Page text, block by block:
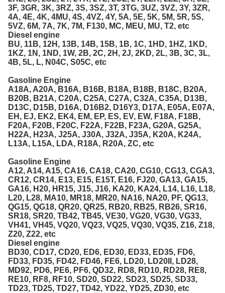
3F, 3GR, 3K, 3RZ, 3S, 3SZ, 3T, 3TG, 3UZ, 3VZ, 3Y, 3ZR,
4A, 4E, 4K, 4MU, 4S, 4VZ, 4Y, 5A, 5E, 5K, 5M, 5R, 5S,
5VZ, 6M, 7A, 7K, 7M, F130, MC, MEU, MU, T2, etc
Diesel engine
BU, 11B, 12H, 13B, 14B, 15B, 1B, 1C, 1HD, 1HZ, 1KD,
1KZ, 1N, 1ND, 1W, 2B, 2C, 2H, 2J, 2KD, 2L, 3B, 3C, 3L,
4B, 5L, L, N04C, S05C, etc
Gasoline Engine
A18A, A20A, B16A, B16B, B18A, B18B, B18C, B20A,
B20B, B21A, C20A, C25A, C27A, C32A, C35A, D13B,
D13C, D15B, D16A, D16B2, D16Y3, D17A, E05A, E07A,
EH, EJ, EK2, EK4, EM, EP, ES, EV, EW, F18A, F18B,
F20A, F20B, F20C, F22A, F22B, F23A, G20A, G25A,
H22A, H23A, J25A, J30A, J32A, J35A, K20A, K24A,
L13A, L15A, LDA, R18A, R20A, ZC, etc
Gasoline Engine
A12, A14, A15, CA16, CA18, CA20, CG10, CG13, CGA3,
CR12, CR14, E13, E15, E15T, E16, FJ20, GA13, GA15,
GA16, H20, HR15, J15, J16, KA20, KA24, L14, L16, L18,
L20, L28, MA10, MR18, MR20, NA16, NA20, PF, QG13,
QG15, QG18, QR20, QR25, RB20, RB25, RB26, SR16,
SR18, SR20, TB42, TB45, VE30, VG20, VG30, VG33,
VH41, VH45, VQ20, VQ23, VQ25, VQ30, VQ35, Z16, Z18,
Z20, Z22, etc
Diesel engine
BD30, CD17, CD20, ED6, ED30, ED33, ED35, FD6,
FD33, FD35, FD42, FD46, FE6, LD20, LD20II, LD28,
MD92, PD6, PE6, PF6, QD32, RD8, RD10, RD28, RE8,
RE10, RF8, RF10, SD20, SD22, SD23, SD25, SD33,
TD23, TD25, TD27, TD42, YD22, YD25, ZD30, etc